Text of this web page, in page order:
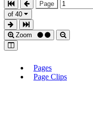
Page
of 40
Zoom
Pages
Page Clips